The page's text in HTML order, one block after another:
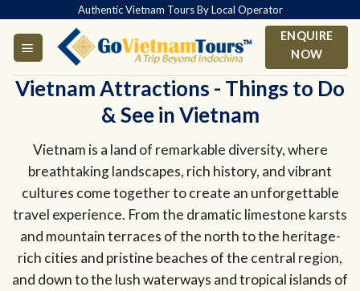
content
Authentic Vietnam Tours By Local Operator
ENQUIRE
NOW
Vietnam Attractions - Things to Do
& See in Vietnam
Vietnam is a land of remarkable diversity, where
breathtaking landscapes, rich history, and vibrant
cultures come together to create an unforgettable
travel experience. From the dramatic limestone karsts
and mountain terraces of the north to the heritage-
rich cities and pristine beaches of the central region,
and down to the lush waterways and tropical islands of